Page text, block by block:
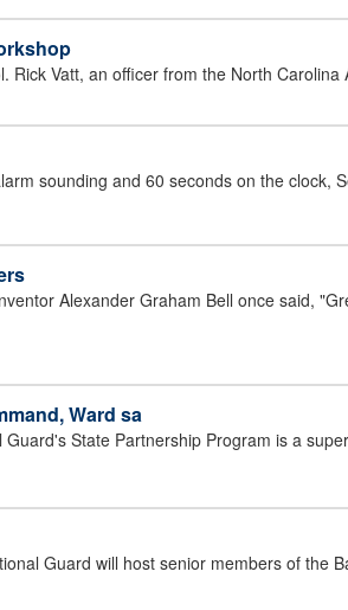
Rick Vatt, an officer from the North Carolina
sounding and 60 seconds on the clock,
Alexander Graham Bell once said,
Ward sa
State Partnership Program is a
Guard will host senior members of the